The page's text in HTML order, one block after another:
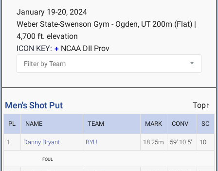
January 19-20, 2024
Weber State-Swenson Gym - Ogden, UT200m (Flat) |
4,700 ft. elevation
ICON KEY:
NCAA DII Prov
Men's Shot Put Top↑
PL NAME TEAM MARK CONV SC
1 Danny Bryant BYU 18.25m 59' 10.5" 10
FOUL